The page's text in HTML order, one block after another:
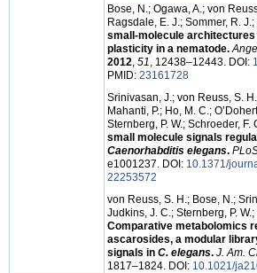
Bose, N.; Ogawa, A.; von
Ragsdale, E. J.; Sommer, R.
small-molecule
plasticity in a nematode.
2012, 51, 12438–12443. DOI:
PMID: 23161728
Srinivasan, J.; von Reuss, S.
Mahanti, P.; Ho, M. C.;
Sternberg, P. W.; Schroeder, F.
small molecule signals
Caenorhabditis elegans.
e1001237. DOI: 10.1371/
22253572
von Reuss, S. H.; Bose, N.;
Judkins, J. C.; Sternberg, P.
Comparative metabolomics
ascarosides, a modular
signals in C. elegans. J. Am.
1817–1824. DOI: 10.1021/